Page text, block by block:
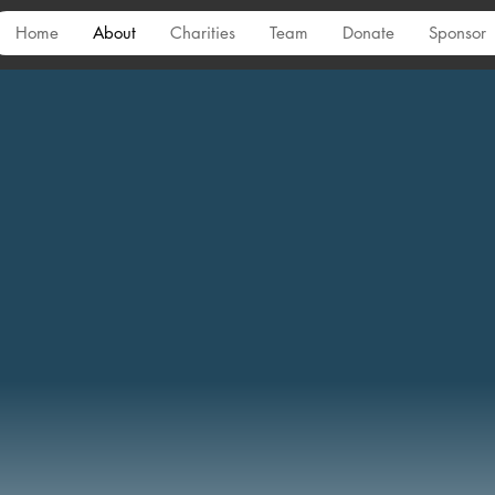
Home About Charities Team Donate Sponsor